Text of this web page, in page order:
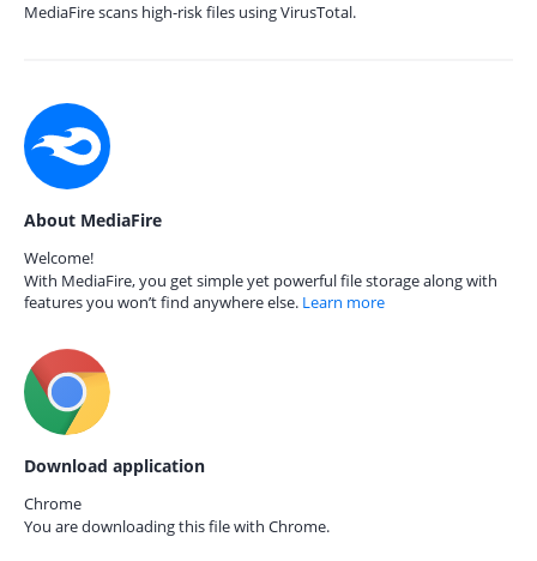
MediaFire scans high-risk files using VirusTotal.
About MediaFire
Welcome!
With MediaFire, you get simple yet powerful file storage along with
features you won’t find anywhere else. Learn more
Download application
Chrome
You are downloading this file with Chrome.